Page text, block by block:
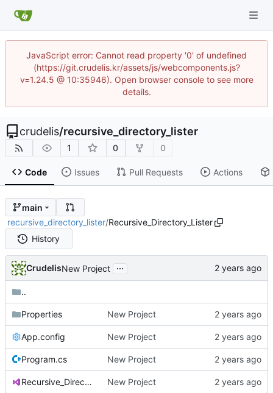
JavaScript error: Cannot read property '0' of undefined
(https://git.crudelis.kr/assets/js/webcomponents.js?
v=1.24.5 @ 10:35946). Open browser console to see more
details.
crudelis/recursive_directory_lister
1 0 0
Code Issues Pull Requests Actions
main
recursive_directory_lister/Recursive_Directory_Lister
History
CrudelisNew Project ...
..
Properties New Project
App.config New Project
Program.cs New Project
Recursive_Directory_Lister.csproj New Project